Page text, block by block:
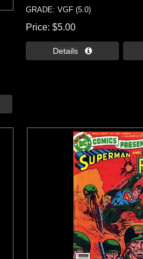
GRADE: VGF (5.0)
Price $5.00
Details 